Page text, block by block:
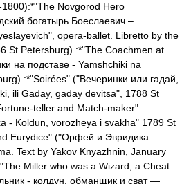
Novgorod Hero
богатырь Боеслаевич –
opera-ballet. Libretto by the
St Petersburg) :*"The Coachmen at
на подставе - Yamshchiki na
) :*"Soirées" ("Вечеринки или гадай,
ili Gaday, gaday devitsa", 1788 St
teller and Match-maker"
- Koldun, vorozheya i svakha" 1789 St
Eurydice" ("Орфей и Эвридика —
Text by Yakov Knyazhnin , January
Miller who was a Wizard, a Cheat
- колдун, обманщик и сват —